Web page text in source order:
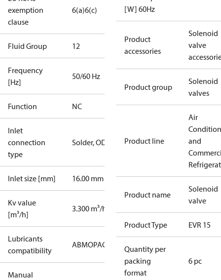
exemption
clause
6(a)6(c)
Fluid Group 12
Frequency
[Hz]
50/60 Hz
Function NC
Inlet
connection
type
Solder, ODF
Inlet size [mm] 16.00 mm
Kv value
[m³/h]
3.300 m³/h
Lubricants
compatibility
ABMOPAG POE PVE
Manual
[W] 60Hz
Product
accessories
Solenoid
valve
Product group
Solenoid
valves
Product line
Air
and
Product name
Solenoid
valve
Product Type EVR 15
Quantity per
packing
format
6 pc